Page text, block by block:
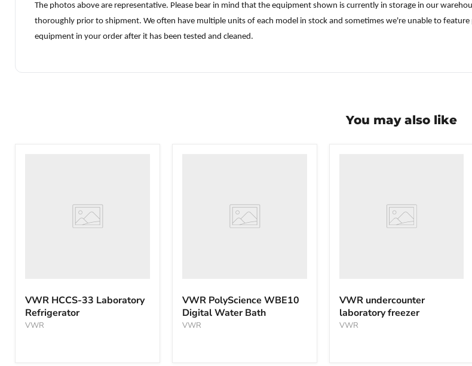
The photos above are representative. Please bear in mind that the equipment shown is currently in storage in our
thoroughly prior to shipment. We often have multiple units of each model in stock and sometimes we're unable to
equipment in your order after it has been tested and cleaned.
You may also like
Refrigerator
VWR HCCS-33 Laboratory
Refrigerator
VWR
VWR PolyScience WBE10
Digital Water Bath
VWR
VWR undercounter
laboratory freezer
VWR